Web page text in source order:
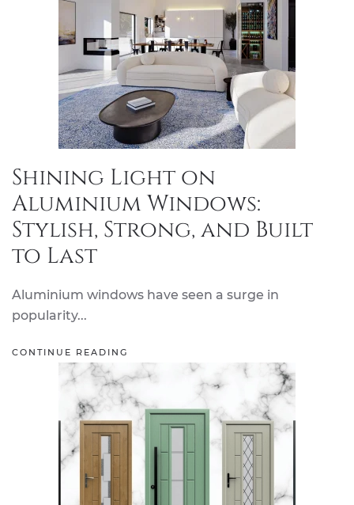
Shining Light on
Aluminium Windows:
Stylish, Strong, and Built
to Last
Aluminium windows have seen a surge in
popularity...
CONTINUE READING